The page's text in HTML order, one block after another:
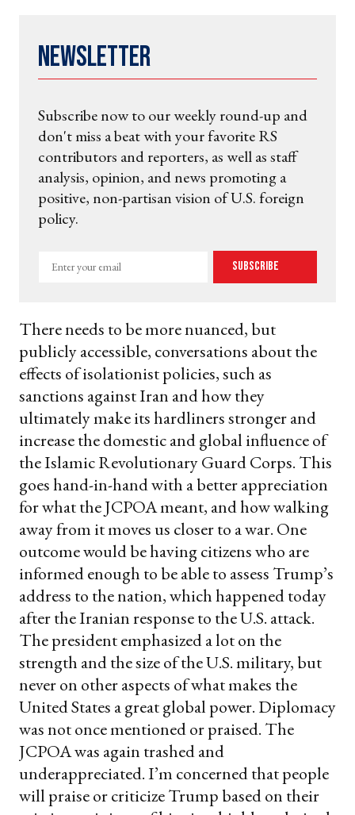
Newsletter
Subscribe now to our weekly round-up and
don't miss a beat with your favorite RS
contributors and reporters, as well as staff
analysis, opinion, and news promoting a
positive, non-partisan vision of U.S. foreign
policy.
Enter
Subscribe
There needs to be more nuanced, but
publicly accessible, conversations about the
effects of isolationist policies, such as
sanctions against Iran and how they
ultimately make its hardliners stronger and
increase the domestic and global influence of
the Islamic Revolutionary Guard Corps. This
goes hand-in-hand with a better appreciation
for what the JCPOA meant, and how walking
away from it moves us closer to a war. One
outcome would be having citizens who are
informed enough to be able to assess Trump’s
address to the nation, which happened today
after the Iranian response to the U.S. attack.
The president emphasized a lot on the
strength and the size of the U.S. military, but
never on other aspects of what makes the
United States a great global power. Diplomacy
was not once mentioned or praised. The
JCPOA was again trashed and
underappreciated. I’m concerned that people
will praise or criticize Trump based on their